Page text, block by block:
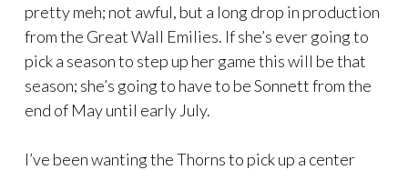
pretty meh; not awful, but a long drop in production
from the Great Wall Emilies. If she’s ever going to
pick a season to step up her game this will be that
season; she’s going to have to be Sonnett from the
end of May until early July.
I’ve been wanting the Thorns to pick up a center